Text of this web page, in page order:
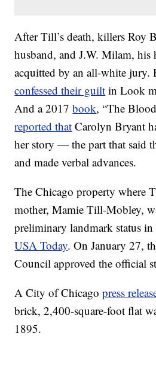
After Till’s death, killers Roy
husband, and J.W. Milam, his
acquitted by an all-white jury.
confessed their guilt in Look
And a 2017book, “The
reported that Carolyn Bryant
her story — the part that said
and made verbal advances.
The Chicago property where
mother, Mamie Till-Mobley,
preliminary landmark status
USA Today. On January 27,
Council approved the official
A City of Chicagopress
brick, 2,400-square-foot flat
1895.